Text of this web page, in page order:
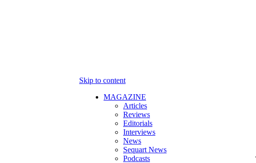
Skip to content
MAGAZINE
Articles
Reviews
Editorials
Interviews
News
Sequart News
Podcasts